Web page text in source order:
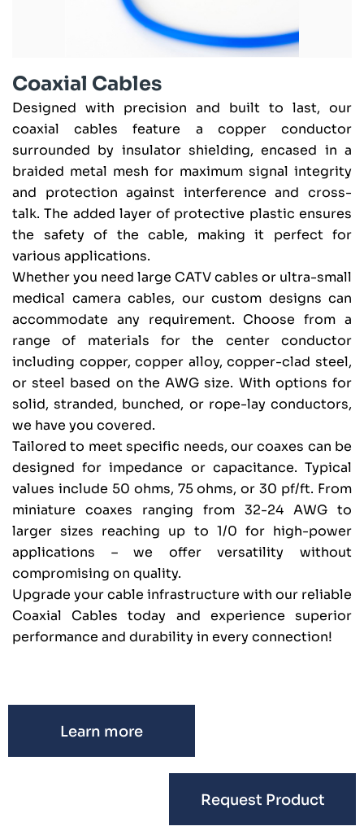
Coaxial Cables
Designed with precision and built to last, our
coaxial cables feature a copper conductor
surrounded by insulator shielding, encased in a
braided metal mesh for maximum signal integrity
and protection against interference and cross-
talk. The added layer of protective plastic ensures
the safety of the cable, making it perfect for
various applications.
Whether you need large CATV cables or ultra-small
medical camera cables, our custom designs can
accommodate any requirement. Choose from a
range of materials for the center conductor
including copper, copper alloy, copper-clad steel,
or steel based on the AWG size. With options for
solid, stranded, bunched, or rope-lay conductors,
we have you covered.
Tailored to meet specific needs, our coaxes can be
designed for impedance or capacitance. Typical
values include 50 ohms, 75 ohms, or 30 pf/ft. From
miniature coaxes ranging from 32-24 AWG to
larger sizes reaching up to 1/0 for high-power
applications – we offer versatility without
compromising on quality.
Upgrade your cable infrastructure with our reliable
Coaxial Cables today and experience superior
performance and durability in every connection!
Learn more
Request Product